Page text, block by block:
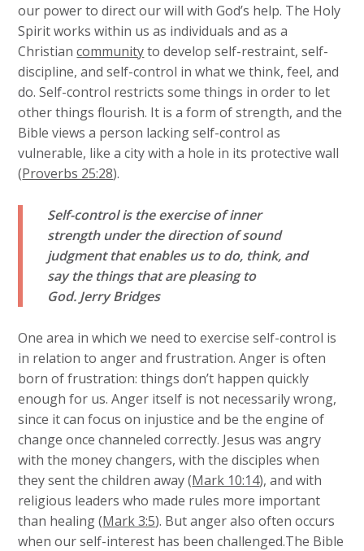
our power to direct our will with God’s help. The Holy
Spirit works within us as individuals and as a
Christiancommunityto develop self-restraint, self-
discipline, and self-control in what we think, feel, and
do. Self-control restricts some things in order to let
other things flourish. It is a form of strength, and the
Bible views a person lacking self-control as
vulnerable, like a city with a hole in its protective wall
(Proverbs 25:28).
Self-control is the exercise of inner
strength under the direction of sound
judgment that enables us to do, think, and
say the things that are pleasing to
God. Jerry Bridges
One area in which we need to exercise self-control is
in relation to anger and frustration. Anger is often
born of frustration: things don’t happen quickly
enough for us. Anger itself is not necessarily wrong,
since it can focus on injustice and be the engine of
change once channeled correctly. Jesus was angry
with the money changers, with the disciples when
they sent the children away (Mark 10:14), and with
religious leaders who made rules more important
than healing (Mark 3:5). But anger also often occurs
when our self-interest has been challenged.The Bible